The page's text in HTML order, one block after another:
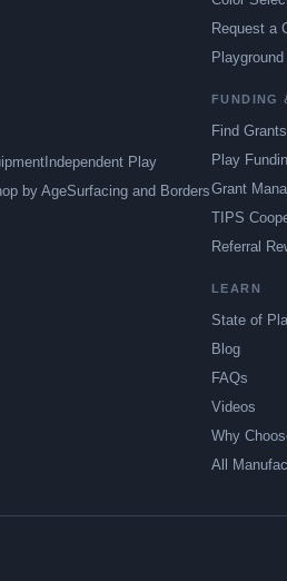
Independent Play
by AgeSurfacing and Borders
Request a
FUNDING
Find
Play
Grant
TIPS
Referral
LEARN
State of
Blog
FAQs
Videos
Why
All